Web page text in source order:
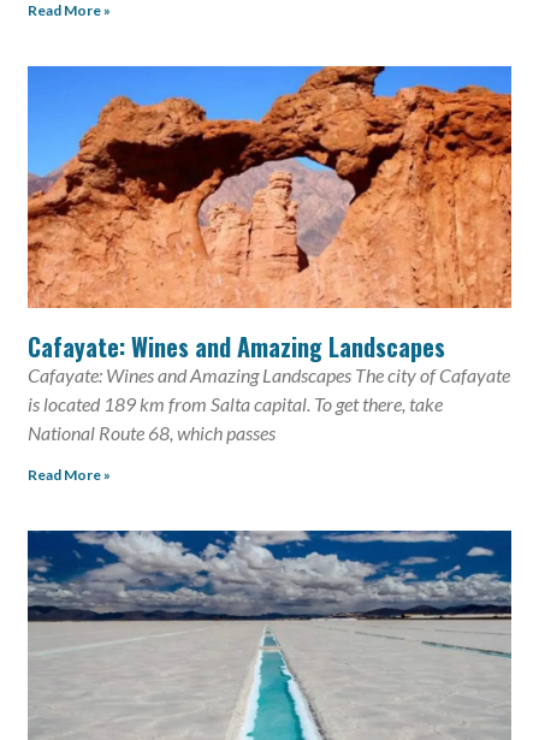
Read More »
Cafayate: Wines and Amazing Landscapes
Cafayate: Wines and Amazing Landscapes The city of Cafayate
is located 189 km from Salta capital. To get there, take
National Route 68, which passes
Read More »